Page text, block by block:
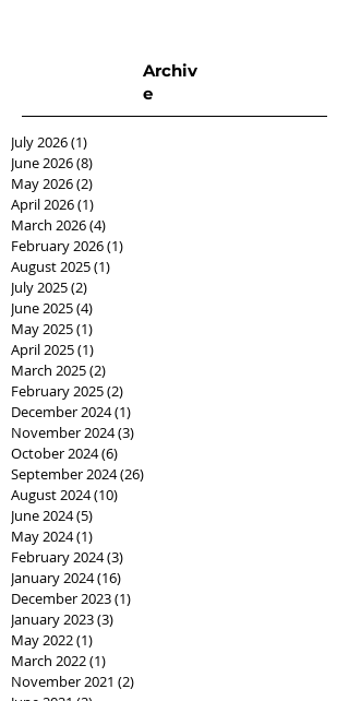
Archiv
e
July 2026(1)
June 2026(8)
May 2026(2)
April 2026(1)
March 2026(4)
February 2026(1)
August 2025(1)
July 2025(2)
June 2025(4)
May 2025(1)
April 2025(1)
March 2025(2)
February 2025(2)
December 2024(1)
November 2024(3)
October 2024(6)
September 2024(26)
August 2024(10)
June 2024(5)
May 2024(1)
February 2024(3)
January 2024(16)
December 2023(1)
January 2023(3)
May 2022(1)
March 2022(1)
November 2021 (2)